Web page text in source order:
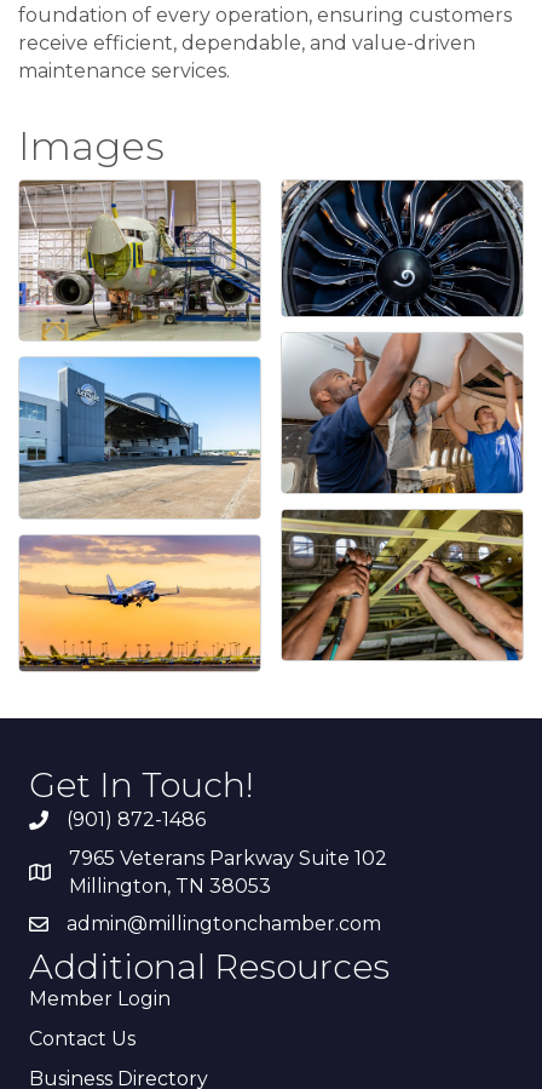
foundation of every operation, ensuring customers
receive efficient, dependable, and value-driven
maintenance services.
Images
Get In Touch!
(901) 872-1486
7965 Veterans Parkway Suite 102
Millington, TN 38053
admin@millingtonchamber.com
Additional Resources
Member Login
Contact Us
Business Directory